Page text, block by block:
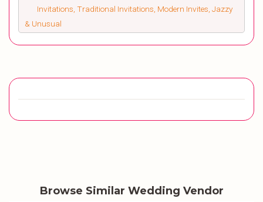
Invitations, Traditional Invitations, Modern Invites, Jazzy
& Unusual
Browse Similar Wedding Vendor